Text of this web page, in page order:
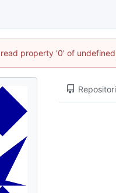
property '0' of